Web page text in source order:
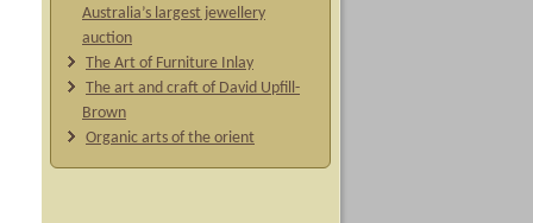
Australia’s largest jewellery
auction
The Art of Furniture Inlay
The art and craft of David Upfill-
Brown
Organic arts of the orient